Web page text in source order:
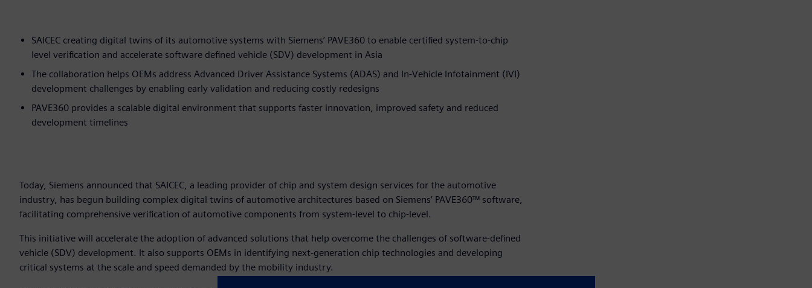
SAICEC creating digital twins of its automotive systems with Siemens’ PAVE360 to enable certified system-to-chip
level verification and accelerate software defined vehicle (SDV) development in Asia
The collaboration helps OEMs address Advanced Driver Assistance Systems (ADAS) and In-Vehicle Infotainment (IVI)
development challenges by enabling early validation and reducing costly redesigns
PAVE360 provides a scalable digital environment that supports faster innovation, improved safety and reduced
development timelines
Today, Siemens announced that SAICEC, a leading provider of chip and system design services for the automotive
industry, has begun building complex digital twins of automotive architectures based on Siemens’ PAVE360™ software,
facilitating comprehensive verification of automotive components from system-level to chip-level.
This initiative will accelerate the adoption of advanced solutions that help overcome the challenges of software-defined
vehicle (SDV) development. It also supports OEMs in identifying next-generation chip technologies and developing
critical systems at the scale and speed demanded by the mobility industry.